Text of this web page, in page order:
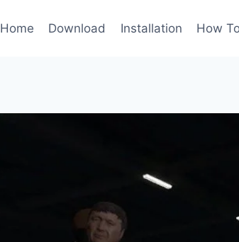
Home Download Installation How